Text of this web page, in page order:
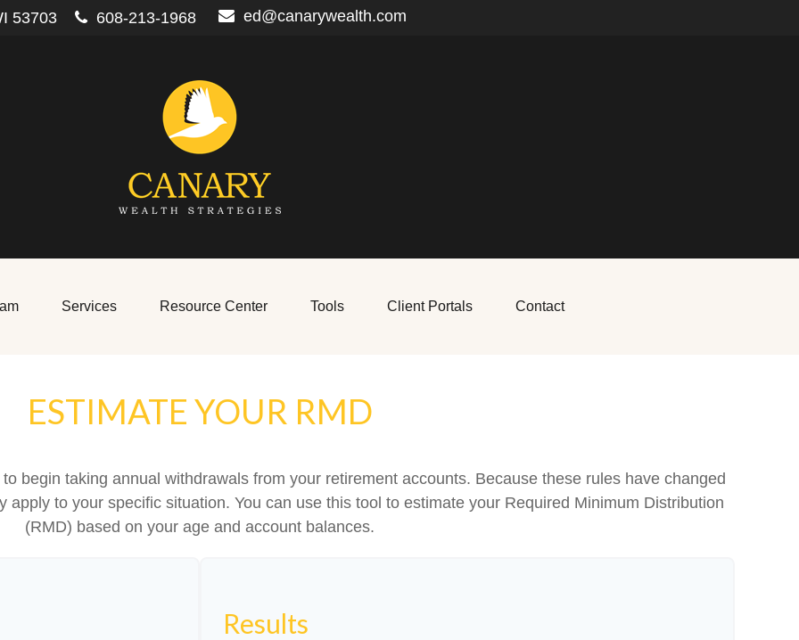
53703 608-213-1968 ed@canarywealth.com
Services Resource Center Tools Client Portals Contact
ESTIMATE YOUR RMD
begin taking annual withdrawals from your retirement accounts. Because these rules have changed
apply to your specific situation. You can use this tool to estimate your Required Minimum Distribution
(RMD) based on your age and account balances.
Results